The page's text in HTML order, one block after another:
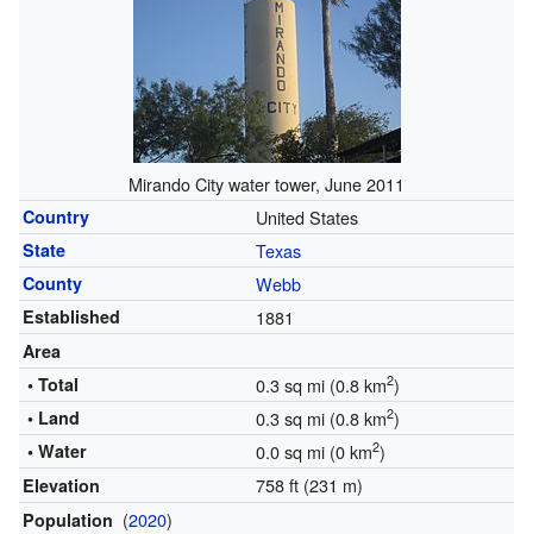
Mirando City water tower, June 2011
Country United States
State Texas
County Webb
Established 1881
Area
• Total
0.3 sq mi (0.8 km2)
• Land 0.3 sq mi (0.8 km2)
• Water 0.0 sq mi (0 km2)
Elevation 758 ft (231 m)
Population (2020)